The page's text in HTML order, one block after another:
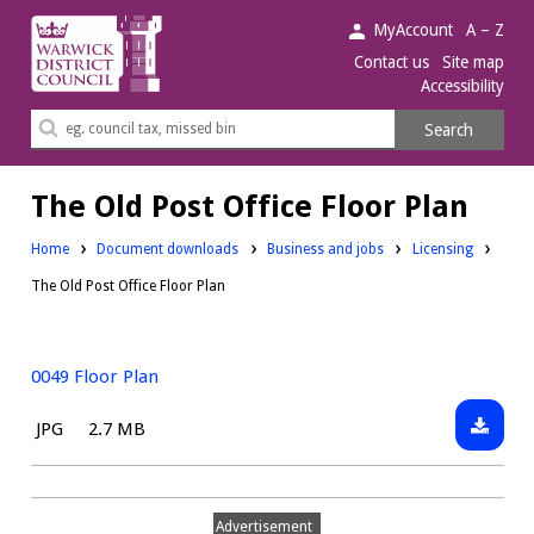
Warwick
District
Council.
MyAccount
A – Z
Contact us
Site map
Accessibility
Search
Search
The Old Post Office Floor Plan
Home Document downloads Downloads:
Business and jobs Downloads:
Licensing
The Old Post Office Floor Plan
0049 Floor Plan
File
JPG Size:
2.7 MB
0049
Advertisement